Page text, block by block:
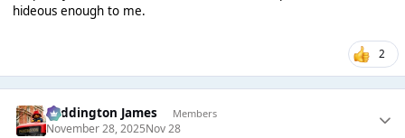
hideous enough to me.
2
Paddington James Members
November 28, 2025Nov 28